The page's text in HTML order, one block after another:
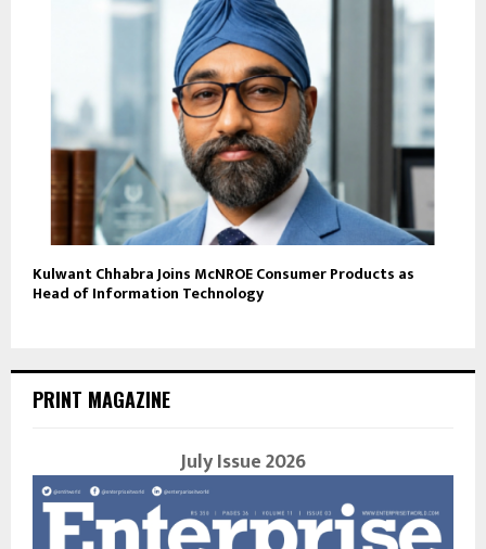
Kulwant Chhabra Joins McNROE Consumer Products as
Head of Information Technology
PRINT MAGAZINE
July Issue 2026